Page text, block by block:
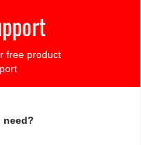
free product
need?